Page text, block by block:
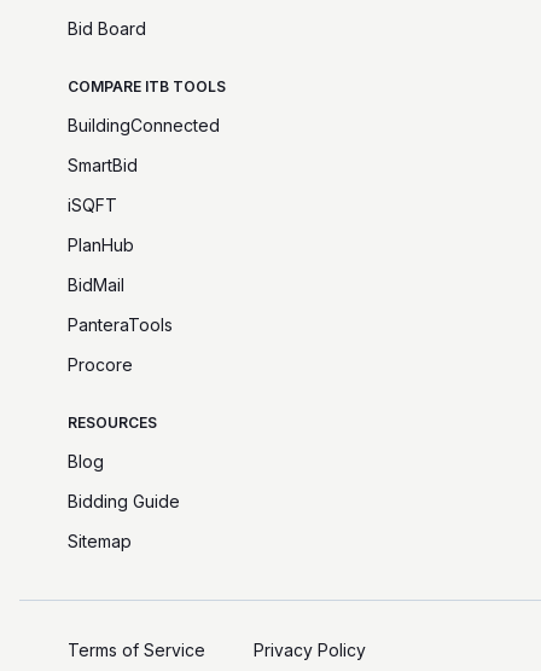
Bid Board
COMPARE ITB TOOLS
BuildingConnected
SmartBid
iSQFT
PlanHub
BidMail
PanteraTools
Procore
RESOURCES
Blog
Bidding Guide
Sitemap
Terms of Service Privacy Policy